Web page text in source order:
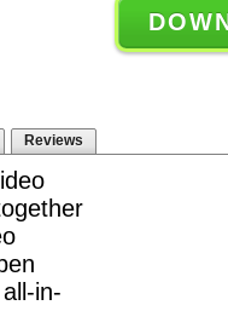
Reviews
in-